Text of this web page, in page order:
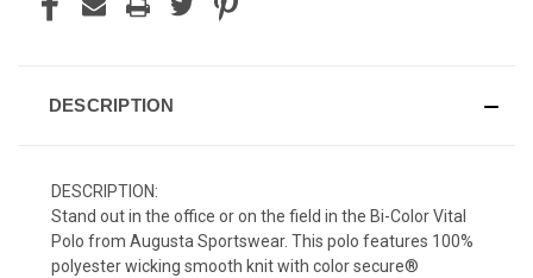
DESCRIPTION
DESCRIPTION:
Stand out in the office or on the field in the Bi-Color Vital
Polo from Augusta Sportswear. This polo features 100%
polyester wicking smooth knit with color secure®